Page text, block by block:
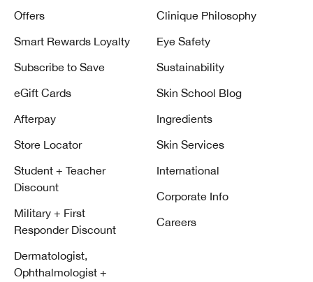
Offers
Smart Rewards Loyalty
Subscribe to Save
eGift Cards
Afterpay
Store Locator
Student + Teacher
Discount
Military + First
Responder Discount
Dermatologist,
Ophthalmologist +
Clinique Philosophy
Eye Safety
Sustainability
Skin School Blog
Ingredients
Skin Services
International
Corporate Info
Careers